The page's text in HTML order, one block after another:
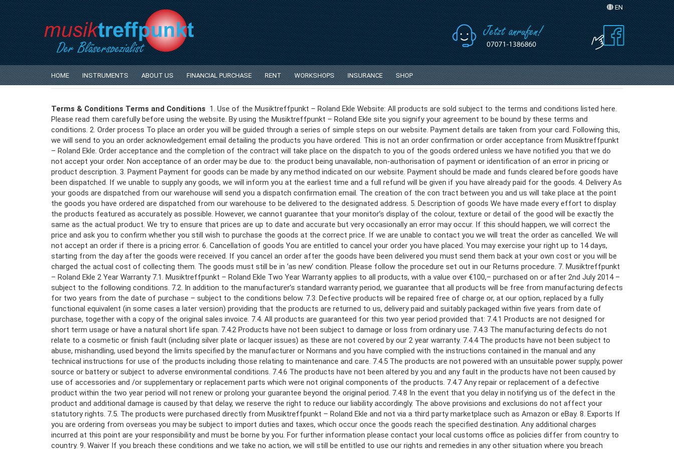
EN
Sprache auswählen
HOME INSTRUMENTS ABOUT US FINANCIAL PURCHASE RENT WORKSHOPS INSURANCE SHOP
Privacy Notice
Conditions of Use
Terms & Conditions Terms and Conditions 1. Use of the Musiktreffpunkt – Roland Ekle Website: All products are sold subject to the terms and conditions listed here.
Please read them carefully before using the website. By using the Musiktreffpunkt – Roland Ekle site you signify your agreement to be bound by these terms and
conditions. 2. Order process To place an order you will be guided through a series of simple steps on our website. Payment details are taken from your card. Following this,
we will send to you an order acknowledgement email detailing the products you have ordered. This is not an order confirmation or order acceptance from Musiktreffpunkt
– Roland Ekle. Order acceptance and the completion of the contract will take place on the dispatch to you of the goods ordered unless we have notified you that we do
not accept your order. Non acceptance of an order may be due to: the product being unavailable, non-authorisation of payment or identification of an error in pricing or
product description. 3. Payment Payment for goods can be made by any method indicated on our website. Payment should be made and funds cleared before goods have
been dispatched. If we unable to supply any goods, we will inform you at the earliest time and a full refund will be given if you have already paid for the goods. 4. Delivery As
your goods are dispatched from our warehouse will send you a dispatch confirmation email. The creation of the con tract between you and us will take place at the point
the goods you have ordered are dispatched from our warehouse to be delivered to the designated address. 5. Description of goods We have made every effort to display
the products featured as accurately as possible. However, we cannot guarantee that your monitor’s display of the colour, texture or detail of the good will be exactly the
same as the actual product. We try to ensure that prices are up to date and accurate but very occasionally an error may occur. If this should happen, we will correct the
price and ask you to confirm whether you still wish to purchase the goods at the correct price. If we are unable to contact you we will treat the order as cancelled. We will
not accept an order if there is a pricing error. 6. Cancellation of goods You are entitled to cancel your order you have placed. You may exercise your right up to 14 days,
starting from the day after the goods were received. If you cancel an order after the goods have been delivered you must send them back at your own cost or you will be
charged the actual cost of collecting them. The goods must still be in ‘as new’ condition. Please follow the procedure set out in our Returns procedure. 7. Musiktreffpunkt
– Roland Ekle 2 Year Warranty 7.1. Musiktreffpunkt – Roland Ekle Two Year Warranty applies to all products, with a value over €100,– purchased on or after 2nd July 2014 –
subject to the following conditions. 7.2. In addition to the manufacturer’s standard warranty period, we guarantee that all products will be free from manufacturing defects
for two years from the date of purchase – subject to the conditions below. 7.3. Defective products will be repaired free of charge or, at our option, replaced by a fully
functional equivalent (in some cases a later version) providing that the products are returned to us, delivery paid and suitably packaged within five years from date of
purchase, together with a copy of the original sales invoice. 7.4. All products are guaranteed for this two year period provided that: 7.4.1 Products are not designed for
short term usage or have a natural short life span. 7.4.2 Products have not been subject to damage or loss from ordinary use. 7.4.3 The manufacturing defects do not
relate to a cosmetic or finish fault (including silver plate or lacquer issues) as these are not covered by our 2 year warranty. 7.4.4 The products have not been subject to
abuse, mishandling, used beyond the limits specified by the manufacturer or Normans and you have complied with the instructions contained in the manual and any
technical instructions for use of the products including those relating to maintenance and care. 7.4.5 The products are not powered with an unsuitable power supply, power
source or battery or subject to adverse environmental conditions. 7.4.6 The products have not been altered by you and any fault in the products have not been caused by
use of accessories and /or supplementary or replacement parts which were not original components of the products. 7.4.7 Any repair or replacement of a defective
product within the two year period will not renew or prolong your guarantee beyond the original period. 7.4.8 In the event that you delay in notifying us of the defect in the
product and additional damage is caused by that delay, we reserve the right to reduce our liability accordingly. The above provisions and exclusions do not affect your
statutory rights. 7.5. The products were purchased directly from Musiktreffpunkt – Roland Ekle and not via a third party marketplace such as Amazon or eBay. 8. Exports If
you are ordering from overseas you may be subject to import duties and taxes, which occur once the goods reach the specified destination. Any additional charges
incurred at this point are your responsibility and must be borne by you. For further information please contact your local customs office as policies differ from country to
country. 9. Waiver If you breach these conditions and we take no action, we will still be entitled to use our rights and remedies in any other situation where you breach